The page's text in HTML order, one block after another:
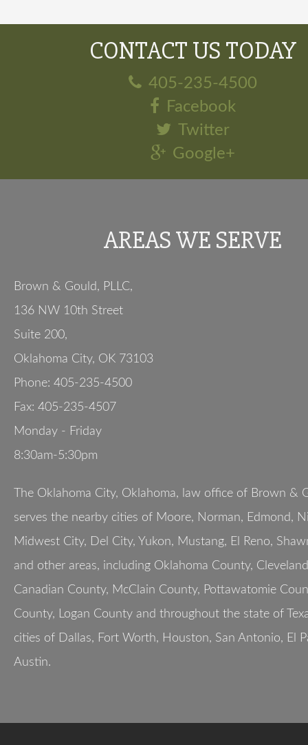
CONTACT US TODAY
405-235-4500
Facebook
Twitter
Google+
AREAS WE SERVE
Brown & Gould, PLLC,
136 NW 10th Street
Suite 200,
Oklahoma City, OK 73103
Phone: 405-235-4500
Fax: 405-235-4507
Monday - Friday
8:30am-5:30pm
The Oklahoma City, Oklahoma, law office of Brown &
serves the nearby cities of Moore, Norman, Edmond,
Midwest City, Del City, Yukon, Mustang, El Reno,
and other areas, including Oklahoma County,
Canadian County, McClain County, Pottawatomie
County, Logan County and throughout the state of
cities of Dallas, Fort Worth, Houston, San Antonio, El
Austin.